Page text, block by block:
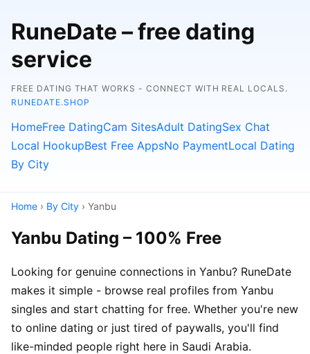
RuneDate – free dating
service
FREE DATING THAT WORKS - CONNECT WITH REAL LOCALS.
RUNEDATE.SHOP
HomeFree DatingCam SitesAdult DatingSex Chat
Local HookupBest Free AppsNo PaymentLocal Dating
By City
Home › By City › Yanbu
Yanbu Dating – 100% Free
Looking for genuine connections in Yanbu? RuneDate
makes it simple - browse real profiles from Yanbu
singles and start chatting for free. Whether you're new
to online dating or just tired of paywalls, you'll find
like-minded people right here in Saudi Arabia.